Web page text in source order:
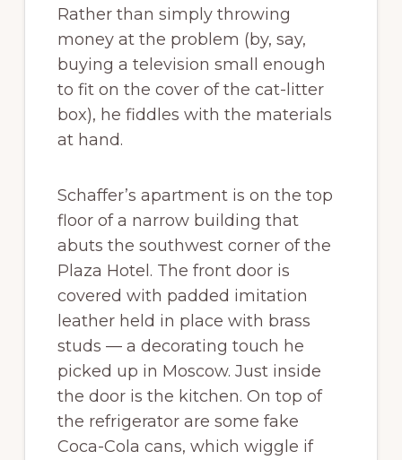
Rather than simply throwing
money at the problem (by, say,
buying a television small enough
to fit on the cover of the cat-litter
box), he fiddles with the materials
at hand.
Schaffer’s apartment is on the top
floor of a narrow building that
abuts the southwest corner of the
Plaza Hotel. The front door is
covered with padded imitation
leather held in place with brass
studs — a decorating touch he
picked up in Moscow. Just inside
the door is the kitchen. On top of
the refrigerator are some fake
Coca-Cola cans, which wiggle if